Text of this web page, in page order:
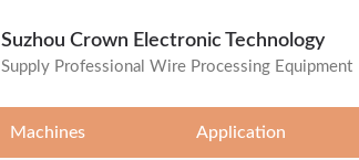
Suzhou Crown Electronic Technology
Supply Professional Wire Processing Equipment
Machines Application